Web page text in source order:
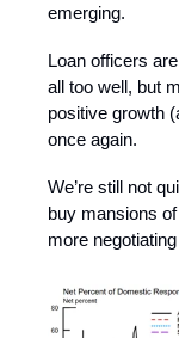
emerging.
Loan officers
all too well, but
positive growth
once again.
We’re still not
buy mansions
more